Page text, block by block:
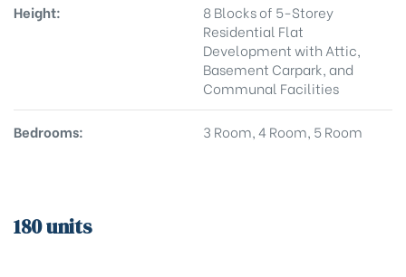
Height:
8 Blocks of 5-Storey
Residential Flat
Development with Attic,
Basement Carpark, and
Communal Facilities
Bedrooms: 3 Room, 4 Room, 5 Room
180 units